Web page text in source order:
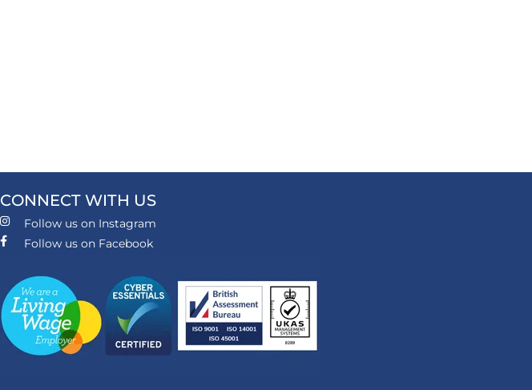
CONNECT WITH US
Follow us on Instagram
Follow us on Facebook